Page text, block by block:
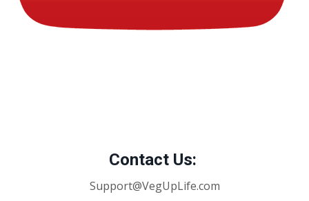
Contact Us:
Support@VegUpLife.com